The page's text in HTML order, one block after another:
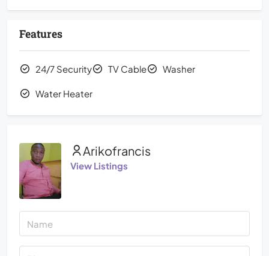
Features
24/7 Security TV Cable Washer
Water Heater
Arikofrancis
View Listings